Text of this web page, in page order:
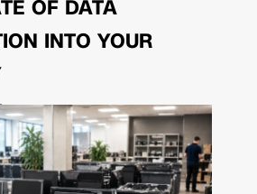
OF DATA
INTO YOUR